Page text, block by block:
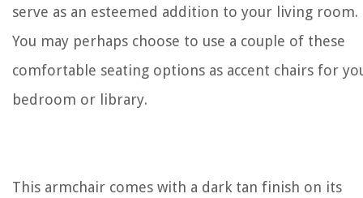
serve as an esteemed addition to your living room.
You may perhaps choose to use a couple of these
comfortable seating options as accent chairs for
bedroom or library.
This armchair comes with a dark tan finish on its